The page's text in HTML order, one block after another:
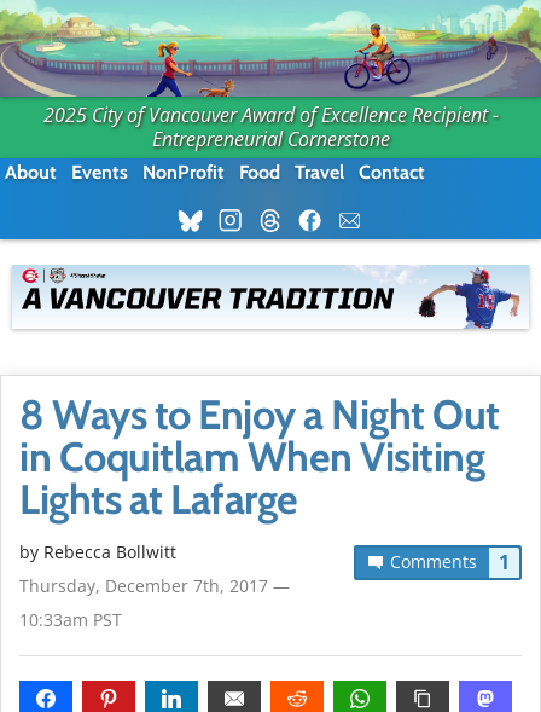
2025 City of Vancouver Award of Excellence Recipient -
Entrepreneurial Cornerstone
About Events NonProfit Food Travel Contact
8 Ways to Enjoy a Night Out
in Coquitlam When Visiting
Lights at Lafarge
Comments 1
by Rebecca Bollwitt
Thursday, December 7th, 2017 —
10:33am PST